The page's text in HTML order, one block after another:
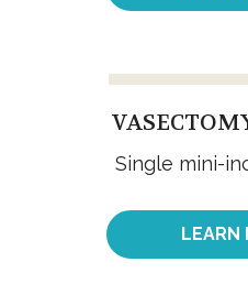
Single mini-
LEARN